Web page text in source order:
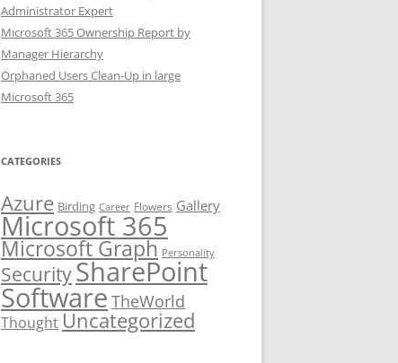
Administrator Expert
Microsoft 365 Ownership Report by
Manager Hierarchy
Orphaned Users Clean-Up in large
Microsoft 365
CATEGORIES
Azure Birding Career Flowers Gallery
Microsoft 365
Microsoft Graph Personality
SecuritySharePoint
SoftwareTheWorld
ThoughtUncategorized